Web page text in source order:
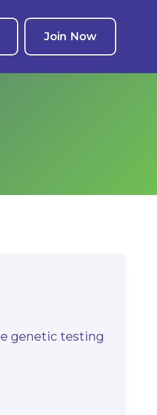
Join Now
genetic testing